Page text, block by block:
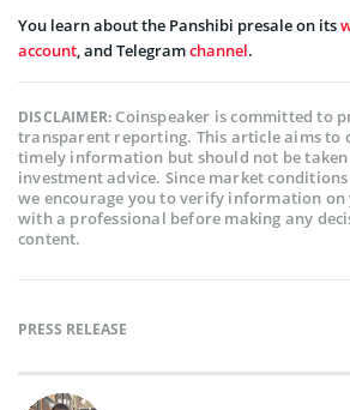
You learn about the Panshibi presale on its
account, and Telegramchannel.
DISCLAIMER:Coinspeaker is committed to
transparent reporting. This article aims to
timely information but should not be
investment advice. Since market
we encourage you to verify information
with a professional before making any
content.
PRESS RELEASE